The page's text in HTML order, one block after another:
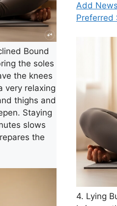
Bound
the soles
the knees
very relaxing
thighs and
Staying
slows
the
Add
Preferred
4. Lying